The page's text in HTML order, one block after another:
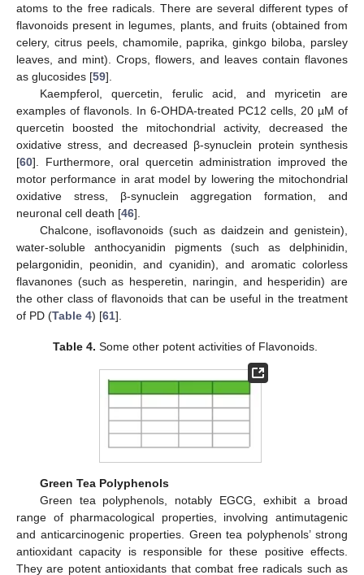
atoms to the free radicals. There are several different types of
flavonoids present in legumes, plants, and fruits (obtained from
celery, citrus peels, chamomile, paprika, ginkgo biloba, parsley
leaves, and mint). Crops, flowers, and leaves contain flavones
as glucosides [59].
Kaempferol, quercetin, ferulic acid, and myricetin are
examples of flavonols. In 6-OHDA-treated PC12 cells, 20 µM of
quercetin boosted the mitochondrial activity, decreased the
oxidative stress, and decreased β-synuclein protein synthesis
[60]. Furthermore, oral quercetin administration improved the
motor performance in arat model by lowering the mitochondrial
oxidative stress, β-synuclein aggregation formation, and
neuronal cell death [46].
Chalcone, isoflavonoids (such as daidzein and genistein),
water-soluble anthocyanidin pigments (such as delphinidin,
pelargonidin, peonidin, and cyanidin), and aromatic colorless
flavanones (such as hesperetin, naringin, and hesperidin) are
the other class of flavonoids that can be useful in the treatment
of PD (Table 4) [61].
Table 4. Some other potent activities of Flavonoids.
Green Tea Polyphenols
Green tea polyphenols, notably EGCG, exhibit a broad
range of pharmacological properties, involving antimutagenic
and anticarcinogenic properties. Green tea polyphenols’ strong
antioxidant capacity is responsible for these positive effects.
They are potent antioxidants that combat free radicals such as